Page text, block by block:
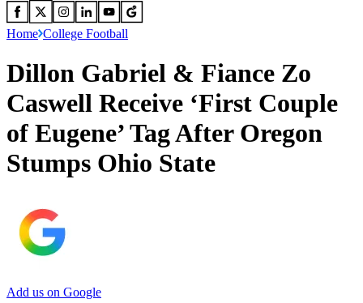
Home College Football
Dillon Gabriel & Fiance Zo
Caswell Receive ‘First Couple
of Eugene’ Tag After Oregon
Stumps Ohio State
Add us on Google